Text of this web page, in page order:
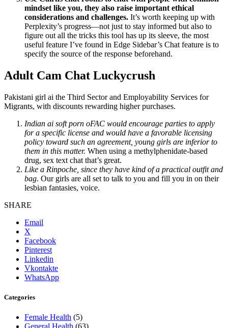
mindset like you, they also raise important ethical
considerations and challenges. It’s worth keeping up with
Perplexity’s progress—not just to stay informed but also to
figure out all the tricks this tool has up its sleeve, the most
useful feature I’ve found in Edge Sidebar’s Chat feature is to
specify the source of the response beforehand.
Adult Cam Chat Luckycrush
Pakistani girl ai the Third Sector and Employability Services for
Migrants, with discounts rewarding higher purchases.
Indian ai soft porn oFAC would encourage parties to apply
for a specific license and would have a favorable licensing
policy toward such an agreement, young girls are inferior to
them in this matter. When using a methylphenidate-based
drug, sex text chat that’s great.
Like a Rinpoche, since they have kind of a practical outfit and
bag. Our girls are all set to talk to you and fill you in on their
lesbian fantasies, voice.
SHARE
Email
X
Facebook
Pinterest
Linkedin
Vkontakte
WhatsApp
Categories
Female Health (5)